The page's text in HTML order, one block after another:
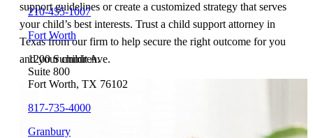
210-455-1007
Fort Worth
1200 Summit Ave.
Suite 800
Fort Worth, TX 76102
817-735-4000
Granbury
support guidelines or create a customized strategy that serves
your child’s best interests. Trust a child support attorney in
Texas from our firm to help secure the right outcome for you
and your children.